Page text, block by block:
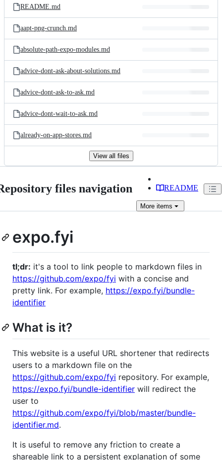
README.md
aapt-png-crunch.md
absolute-path-expo-modules.md
advice-dont-ask-about-solutions.md
advice-dont-ask-to-ask.md
advice-dont-wait-to-ask.md
already-on-app-stores.md
View all files
files navigation README
More items
expo.fyi
tl;dr: it's a tool to link people to markdown files in
https://github.com/expo/fyi with a concise and
pretty link. For example, https://expo.fyi/bundle-
identifier
What is it?
This website is a useful URL shortener that redirects
users to a markdown file on the
https://github.com/expo/fyi repository. For example,
https://expo.fyi/bundle-identifier will redirect the
user to
https://github.com/expo/fyi/blob/master/bundle-
identifier.md.
It is useful to remove any friction to create a
shareable link to a persistent explanation of some